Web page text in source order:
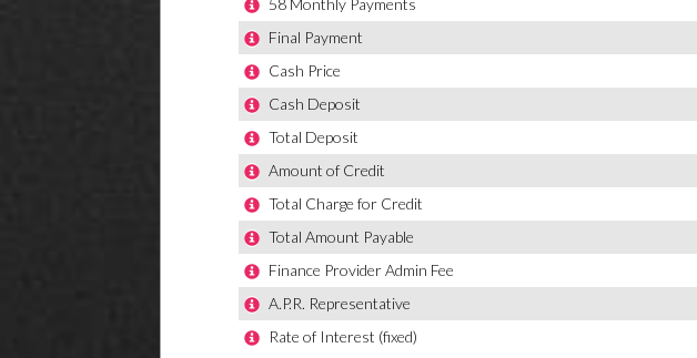
Remote Central Locking
Seats - Passengers Memory Function
Seats-back Pockets
Space saver spare Wheel
Steering Wheel - Black